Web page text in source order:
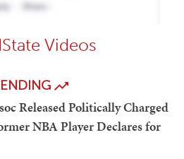
Videos
Released Politically Charged
NBA Player Declares for